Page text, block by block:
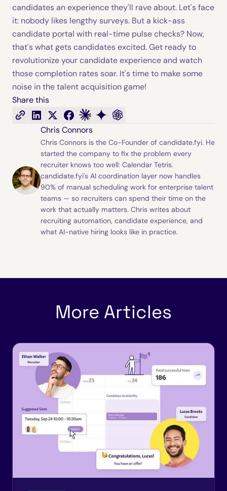
candidates an experience they'll rave about. Let's face
it: nobody likes lengthy surveys. But a kick-ass
candidate portal with real-time pulse checks? Now,
that's what gets candidates excited. Get ready to
revolutionize your candidate experience and watch
those completion rates soar. It's time to make some
noise in the talent acquisition game!
Share this
Chris Connors
Chris Connors is the Co-Founder of candidate.fyi. He
started the company to fix the problem every
recruiter knows too well: Calendar Tetris.
candidate.fyi's AI coordination layer now handles
90% of manual scheduling work for enterprise talent
teams — so recruiters can spend their time on the
work that actually matters. Chris writes about
recruiting automation, candidate experience, and
what AI-native hiring looks like in practice.
More Articles